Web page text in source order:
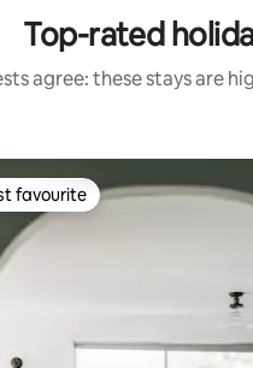
Top-rated
agree: these stays are
favourite
favourite